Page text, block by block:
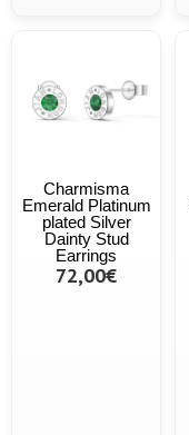
Charmisma
Emerald Platinum
plated Silver
Dainty Stud
Earrings
72,00€